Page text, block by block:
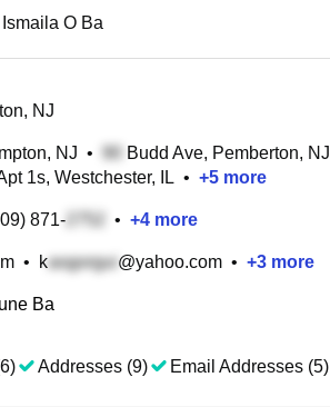
Ismaila O Ba
NJ
NJ • Budd Ave, Pemberton, NJ
1s, Westchester, IL • +5 more
871- • +4 more
• k @yahoo.com • +3 more
Ba
Addresses (9) Email Addresses (5)